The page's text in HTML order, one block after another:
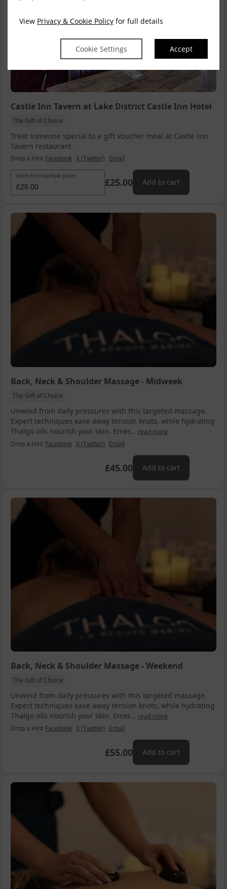
View Privacy & Cookie Policy for full details
Cookie Settings Accept
Castle Inn Tavern at Lake District Castle Inn Hotel
The Gift of Choice
Treat someone special to a gift voucher meal at Castle Inn
Tavern restaurant.
Drop a Hint Facebook X (Twitter) Email
Select from multiple prices
£25.00 Add to cart
Back, Neck & Shoulder Massage - Midweek
The Gift of Choice
Unwind from daily pressures with this targeted massage.
Expert techniques ease away tension knots, while hydrating
Thalgo oils nourish your skin. Emer... read more
Drop a Hint Facebook X (Twitter) Email
£45.00 Add to cart
Back, Neck & Shoulder Massage - Weekend
The Gift of Choice
Unwind from daily pressures with this targeted massage.
Expert techniques ease away tension knots, while hydrating
Thalgo oils nourish your skin. Emer... read more
Drop a Hint Facebook X (Twitter) Email
£55.00 Add to cart